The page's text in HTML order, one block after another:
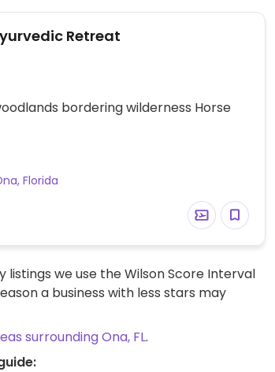
Retreat
bordering wilderness Horse
Florida
listings we use the Wilson Score Interval
a business with less stars may
surrounding Ona, FL.